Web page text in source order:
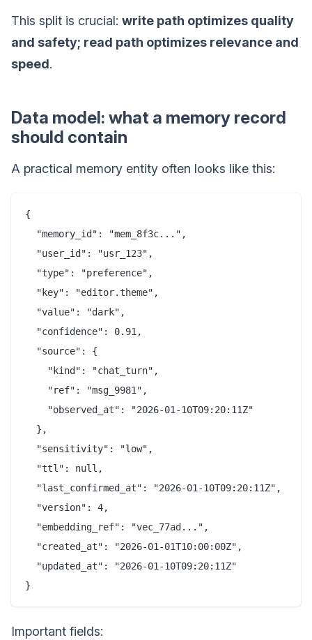
This split is crucial: write path optimizes quality
and safety; read path optimizes relevance and
speed.
Data model: what a memory record
should contain
A practical memory entity often looks like this:
{
  "memory_id": "mem_8f3c...",
  "user_id": "usr_123",
  "type": "preference",
  "key": "editor.theme",
  "value": "dark",
  "confidence": 0.91,
  "source": {
    "kind": "chat_turn",
    "ref": "msg_9981",
    "observed_at": "2026-01-10T09:20:11Z"
  },
  "sensitivity": "low",
  "ttl": null,
  "last_confirmed_at": "2026-01-10T09:20:11Z",
  "version": 4,
  "embedding_ref": "vec_77ad...",
  "created_at": "2026-01-01T10:00:00Z",
  "updated_at": "2026-01-10T09:20:11Z"
Important fields: